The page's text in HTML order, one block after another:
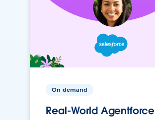
On-demand
Real-World Agentforce